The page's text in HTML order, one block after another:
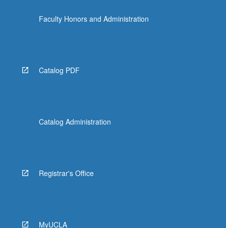
below.
Faculty Honors and Administration
Catalog PDF
Catalog Administration
Registrar's Office
MyUCLA